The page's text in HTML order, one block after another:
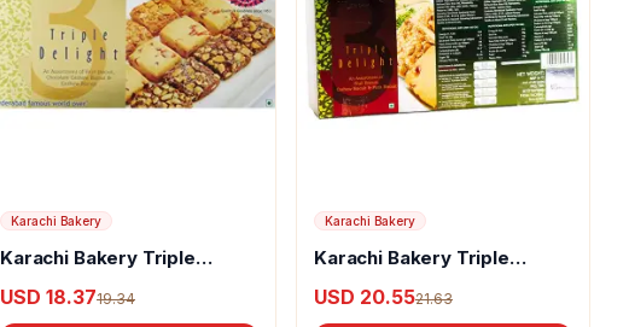
Karachi Bakery
Karachi Bakery Triple
Chocolate And Cashew
USD 18.3719.34
Karachi Bakery
Karachi Bakery Triple
Osmania And Green Pista
USD 20.5521.63